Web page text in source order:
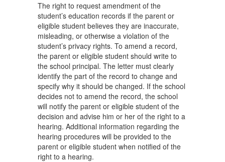
The right to request amendment of the
student’s education records if the parent or
eligible student believes they are inaccurate,
misleading, or otherwise a violation of the
student’s privacy rights. To amend a record,
the parent or eligible student should write to
the school principal. The letter must clearly
identify the part of the record to change and
specify why it should be changed. If the school
decides not to amend the record, the school
will notify the parent or eligible student of the
decision and advise him or her of the right to a
hearing. Additional information regarding the
hearing procedures will be provided to the
parent or eligible student when notified of the
right to a hearing.